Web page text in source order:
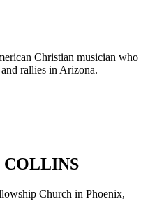
Christian musician who
rallies in Arizona.
COLLINS
Church in Phoenix,